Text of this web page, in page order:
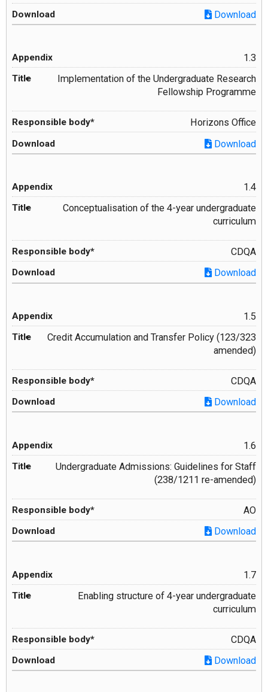
Download
1.3
Implementation of the Undergraduate Research
Fellowship Programme
Horizons Office
Download
1.4
Conceptualisation of the 4-year undergraduate
curriculum
CDQA
Download
1.5
Credit Accumulation and Transfer Policy (123/323
amended)
CDQA
Download
1.6
Undergraduate Admissions: Guidelines for Staff
(238/1211 re-amended)
AO
Download
1.7
Enabling structure of 4-year undergraduate
curriculum
CDQA
Download